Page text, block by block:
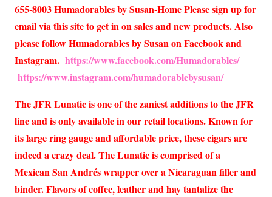
655-8003 Humadorables by Susan-Home Please sign up for
email via this site to get in on sales and new products. Also
please follow Humadorables by Susan on Facebook and
Instagram. https://www.facebook.com/Humadorables/
https://www.instagram.com/humadorablebysusan/
The JFR Lunatic is one of the zaniest additions to the JFR
line and is only available in our retail locations. Known for
its large ring gauge and affordable price, these cigars are
indeed a crazy deal. The Lunatic is comprised of a
Mexican San Andrés wrapper over a Nicaraguan filler and
binder. Flavors of coffee, leather and hay tantalize the